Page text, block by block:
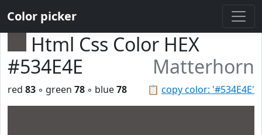
Color picker
Html Css Color HEX
#534E4E
Matterhorn
📋 copy color: '#534E4E'
red 83 ◦ green 78 ◦ blue78